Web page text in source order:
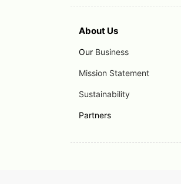
About Us
Our Business
Mission Statement
Sustainability
Partners